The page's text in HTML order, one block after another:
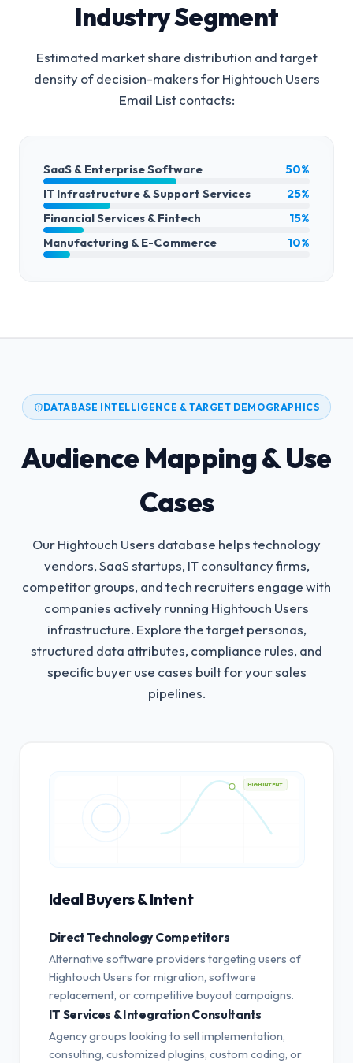
Industry Segment
Estimated market share distribution and target
density of decision-makers forHightouch Users
Email Listcontacts:
SaaS & Enterprise Software
50%
IT Infrastructure & Support Services
25%
Financial Services & Fintech
15%
Manufacturing & E-Commerce
10%
DATABASE INTELLIGENCE & TARGET DEMOGRAPHICS
Audience Mapping & Use
Cases
Our Hightouch Users database helps technology
vendors, SaaS startups, IT consultancy firms,
competitor groups, and tech recruiters engage with
companies actively running Hightouch Users
infrastructure. Explore the target personas,
structured data attributes, compliance rules, and
specific buyer use cases built for your sales
pipelines.
HIGH INTENT
Ideal Buyers & Intent
Direct Technology Competitors
Alternative software providers targeting users of
Hightouch Users for migration, software
replacement, or competitive buyout campaigns.
IT Services & Integration Consultants
Agency groups looking to sell implementation,
consulting, customized plugins, custom coding, or